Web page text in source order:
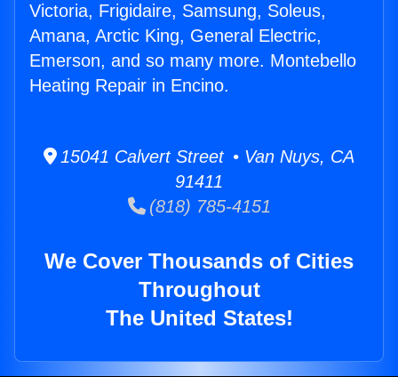
Victoria, Frigidaire, Samsung, Soleus,
Amana, Arctic King, General Electric,
Emerson, and so many more. Montebello
Heating Repair in Encino.
15041 Calvert Street • Van Nuys, CA
91411
(818) 785-4151
We Cover Thousands of Cities
Throughout
The United States!